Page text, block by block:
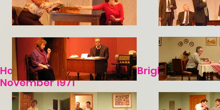
Hobson's Choice by Harold Brighouse
November 1971